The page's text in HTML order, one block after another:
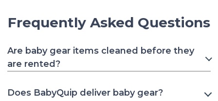
Frequently Asked Questions
Are baby gear items cleaned before they
are rented?
Does BabyQuip deliver baby gear?